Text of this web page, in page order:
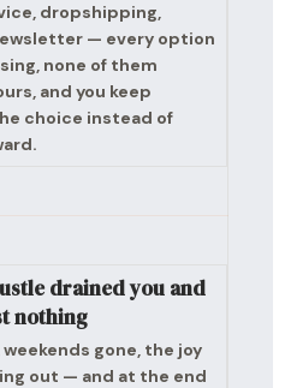
dropshipping,
— every option
none of them
and you keep
choice instead of
drained you and
nothing
gone, the joy
out — and at the end